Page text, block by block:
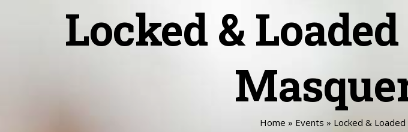
Locked &
Home » Events » Locked &